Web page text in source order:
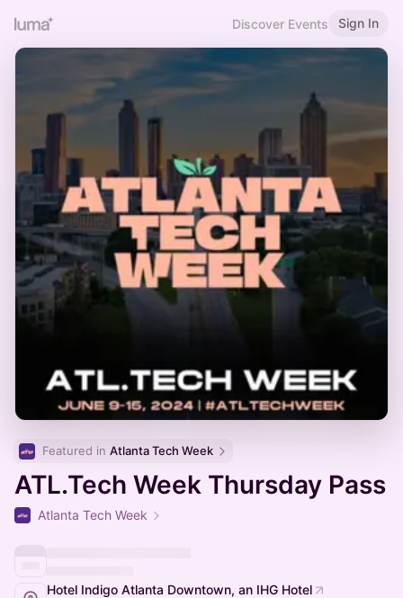
Discover Events Sign In
Featured in Atlanta Tech Week
ATL.Tech Week Thursday Pass
Atlanta Tech Week
Hotel Indigo Atlanta Downtown, an IHG Hotel